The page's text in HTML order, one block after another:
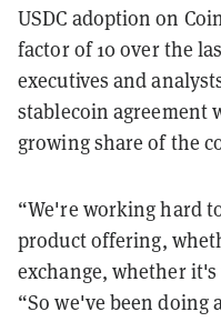
USDC adoption on
factor of 10 over the
executives and
stablecoin agreement
growing share of the
“We're working hard
product offering,
exchange, whether
“So we've been